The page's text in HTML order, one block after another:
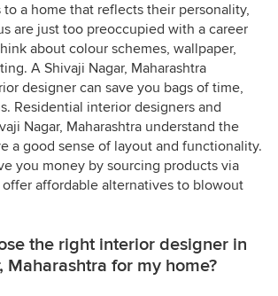
to a home that reflects their personality,
are just too preoccupied with a career
about colour schemes, wallpaper,
A Shivaji Nagar, Maharashtra
designer can save you bags of time,
Residential interior designers and
Nagar, Maharashtra understand the
a good sense of layout and functionality.
you money by sourcing products via
affordable alternatives to blowout
the right interior designer in
Maharashtra for my home?